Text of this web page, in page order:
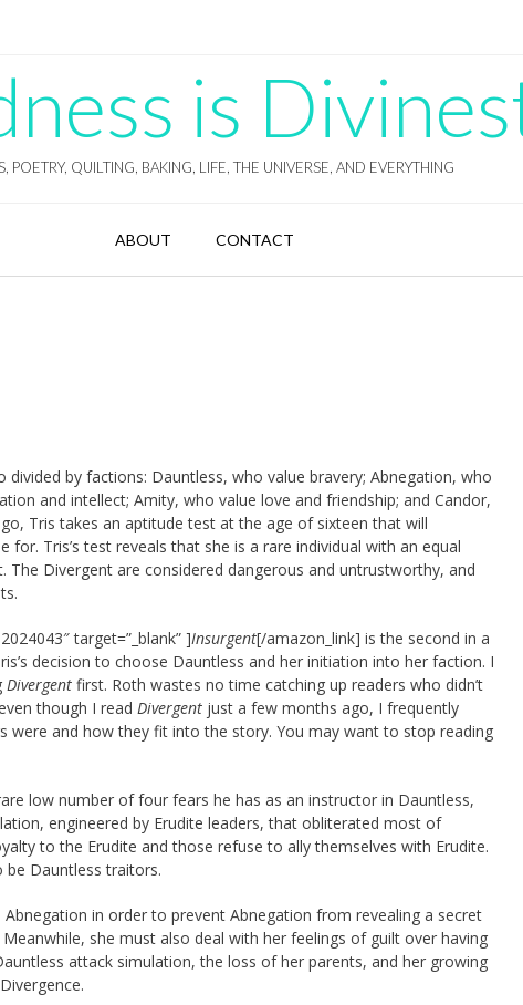
is
POETRY, QUILTING, BAKING, LIFE, THE UNIVERSE, AND EVERYTHING
ABOUT CONTACT
divided by factions: Dauntless, who value bravery; Abnegation, who
and intellect; Amity, who value love and friendship; and Candor,
Tris takes an aptitude test at the age of sixteen that will
Tris’s test reveals that she is a rare individual with an equal
Divergent are considered dangerous and untrustworthy, and
target=”_blank” ]Insurgent[/amazon_link] is the second in a
decision to choose Dauntless and her initiation into her faction. I
Divergent first. Roth wastes no time catching up readers who didn’t
though I read Divergent just a few months ago, I frequently
and how they fit into the story. You may want to stop reading
low number of four fears he has as an instructor in Dauntless,
engineered by Erudite leaders, that obliterated most of
to the Erudite and those refuse to ally themselves with Erudite.
be Dauntless traitors.
in order to prevent Abnegation from revealing a secret
she must also deal with her feelings of guilt over having
attack simulation, the loss of her parents, and her growing